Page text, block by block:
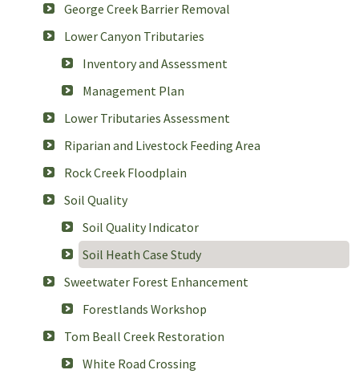
George Creek Barrier Removal
Lower Canyon Tributaries
Inventory and Assessment
Management Plan
Lower Tributaries Assessment
Riparian and Livestock Feeding Area
Rock Creek Floodplain
Soil Quality
Soil Quality Indicator
Soil Heath Case Study
Sweetwater Forest Enhancement
Forestlands Workshop
Tom Beall Creek Restoration
White Road Crossing